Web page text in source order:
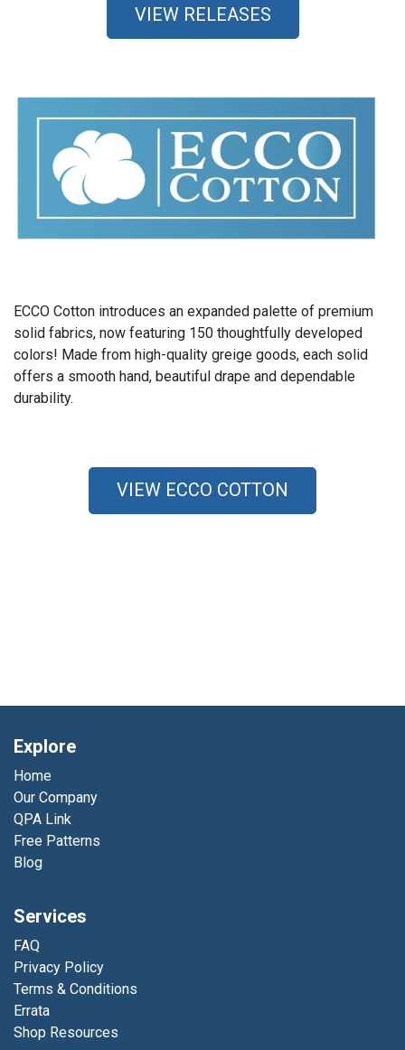
VIEW RELEASES
ECCO Cotton introduces an expanded palette of premium
solid fabrics, now featuring 150 thoughtfully developed
colors! Made from high-quality greige goods, each solid
offers a smooth hand, beautiful drape and dependable
durability.
VIEW ECCO COTTON
Explore
Home
Our Company
QPA Link
Free Patterns
Blog
Services
FAQ
Privacy Policy
Terms & Conditions
Errata
Shop Resources